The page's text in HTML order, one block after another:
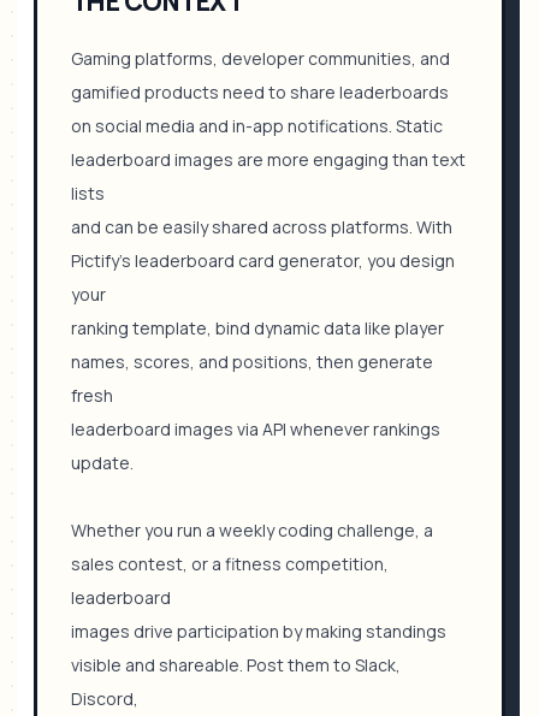
Gaming platforms, developer communities, and
gamified products need to share leaderboards
on social media and in-app notifications. Static
leaderboard images are more engaging than text
lists
and can be easily shared across platforms. With
Pictify's leaderboard card generator, you design
your
ranking template, bind dynamic data like player
names, scores, and positions, then generate
fresh
leaderboard images via API whenever rankings
update.
Whether you run a weekly coding challenge, a
sales contest, or a fitness competition,
leaderboard
images drive participation by making standings
visible and shareable. Post them to Slack,
Discord,